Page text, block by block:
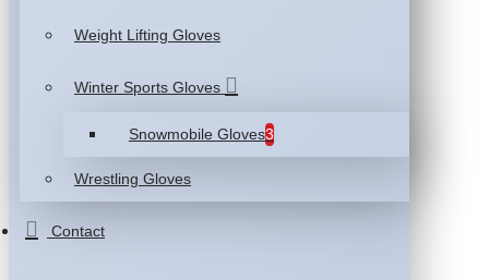
Weight Lifting Gloves
Winter Sports Gloves
Snowmobile Gloves3
Wrestling Gloves
Contact